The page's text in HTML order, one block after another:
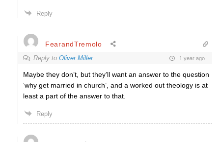
Reply
FearandTremolo
Reply to Oliver Miller 1 year ago
Maybe they don’t, but they’ll want an answer to the question
‘why get married in church’, and a worked out theology is at
least a part of the answer to that.
Reply